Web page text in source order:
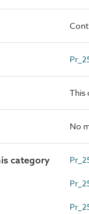
This
No
category